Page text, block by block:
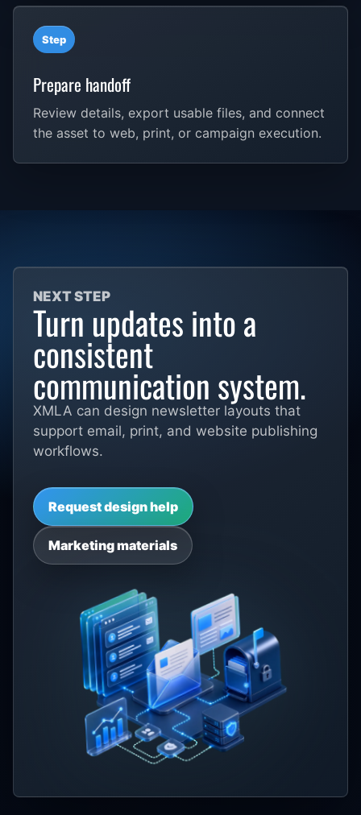
Step
Prepare handoff
Review details, export usable files, and connect
the asset to web, print, or campaign execution.
NEXT STEP
Turn updates into a
consistent
communication system.
XMLA can design newsletter layouts that
support email, print, and website publishing
workflows.
Request design help
Marketing materials